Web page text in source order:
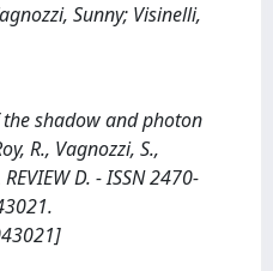
Sunny; Visinelli,
shadow and photon
R., Vagnozzi, S.,
D. - ISSN 2470-